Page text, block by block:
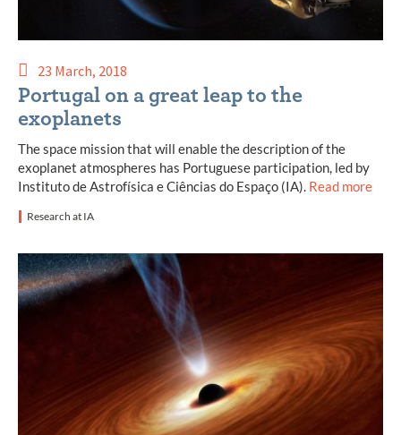
23 March, 2018
Portugal on a great leap to the
exoplanets
The space mission that will enable the description of the
exoplanet atmospheres has Portuguese participation, led by
Instituto de Astrofísica e Ciências do Espaço (IA). Read more
Research at IA